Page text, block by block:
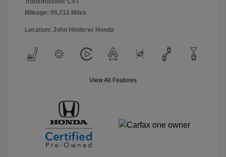
Transmission: CVT
Mileage: 95,712 Miles
Location: John Hinderer Honda
View All Features